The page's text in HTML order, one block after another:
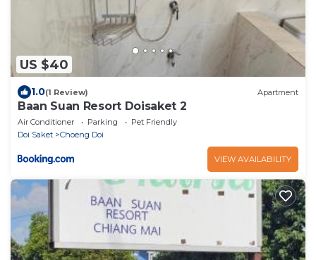
US $40
1.0(1 Review) Apartment
Baan Suan Resort Doisaket 2
Air Conditioner Parking
Pet Friendly
Doi Saket
Choeng Doi
VIEW AVAILABILITY